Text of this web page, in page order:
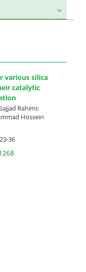
various silica
catalytic
Rahimi;
Hossein
23-36